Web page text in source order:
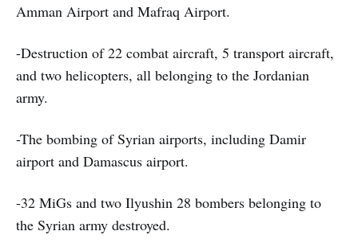
Amman Airport and Mafraq Airport.
-Destruction of 22 combat aircraft, 5 transport aircraft,
and two helicopters, all belonging to the Jordanian
army.
-The bombing of Syrian airports, including Damir
airport and Damascus airport.
-32 MiGs and two Ilyushin 28 bombers belonging to
the Syrian army destroyed.